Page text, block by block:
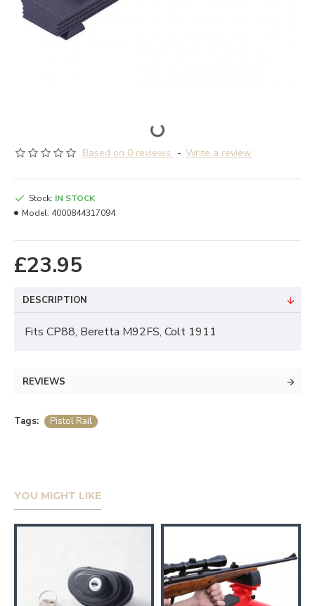
Based on 0 reviews. - Write a review
£23.95
Stock: IN STOCK
Model: 4000844317094
DESCRIPTION
Fits CP88, Beretta M92FS, Colt 1911
REVIEWS
Tags: Pistol Rail
YOU MIGHT LIKE